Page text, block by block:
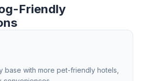
Friendly
base with more pet-friendly hotels,